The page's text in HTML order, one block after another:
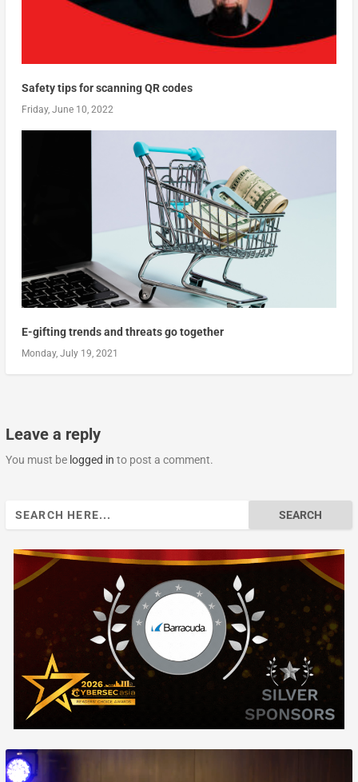
Safety tips for scanning QR codes
Friday, June 10, 2022
E-gifting trends and threats go together
Monday, July 19, 2021
Leave a reply
You must be logged in to post a comment.
Search